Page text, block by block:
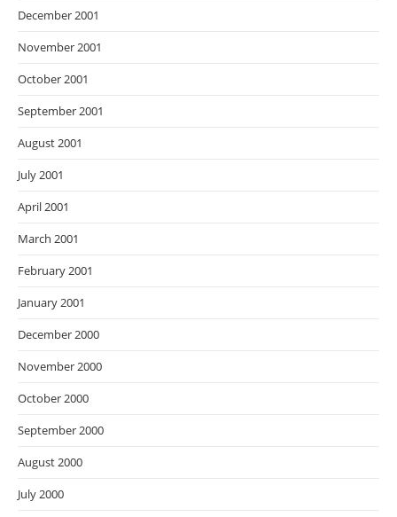
December 2001
November 2001
October 2001
September 2001
August 2001
July 2001
April 2001
March 2001
February 2001
January 2001
December 2000
November 2000
October 2000
September 2000
August 2000
July 2000